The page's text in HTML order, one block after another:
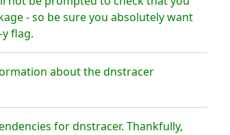
- so be sure you absolutely want
flag.
about the dnstracer
for dnstracer. Thankfully,